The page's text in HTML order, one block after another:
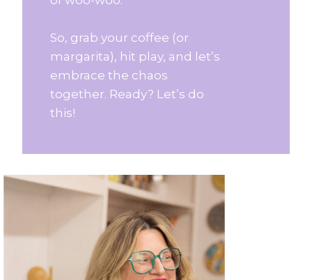
So, grab your coffee (or
margarita), hit play, and let’s
embrace the chaos
together. Ready? Let’s do
this!